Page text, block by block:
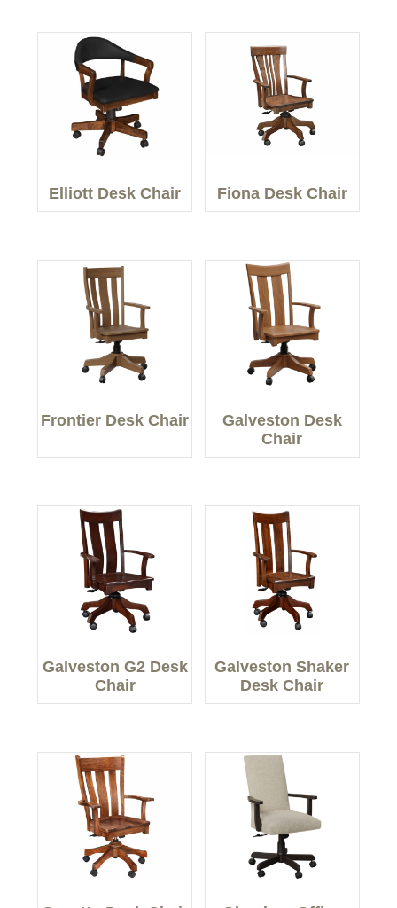
Elliott Desk Chair Fiona Desk Chair
Frontier Desk Chair
Galveston Desk
Chair
Galveston G2 Desk
Chair
Galveston Shaker
Desk Chair